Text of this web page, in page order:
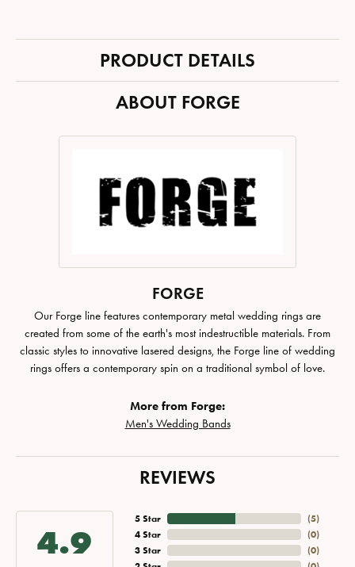
PRODUCT DETAILS
ABOUT FORGE
FORGE
Our Forge line features contemporary metal wedding rings are
created from some of the earth's most indestructible materials. From
classic styles to innovative lasered designs, the Forge line of wedding
rings offers a contemporary spin on a traditional symbol of love.
More from Forge:
Men's Wedding Bands
REVIEWS
4.9
5 Star
4 Star
3 Star
(5)
(0)
(0)